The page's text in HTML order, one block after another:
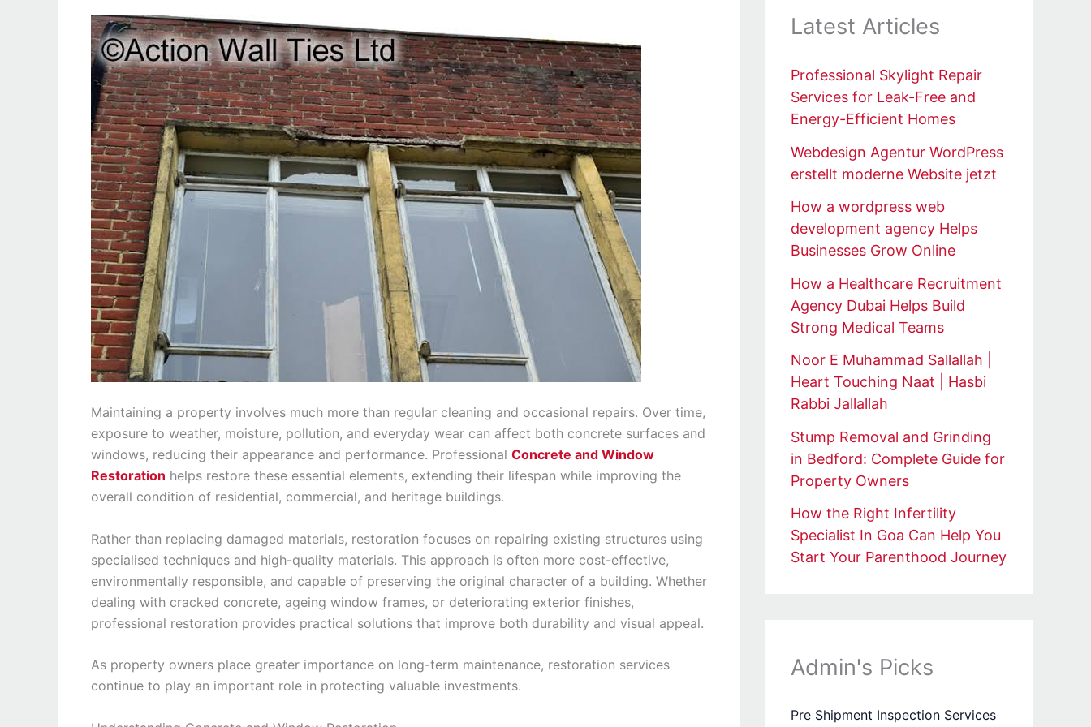
Maintaining a property involves much more than regular cleaning and occasional repairs. Over time,
exposure to weather, moisture, pollution, and everyday wear can affect both concrete surfaces and
windows, reducing their appearance and performance. Professional Concrete and Window
Restoration helps restore these essential elements, extending their lifespan while improving the
overall condition of residential, commercial, and heritage buildings.
Rather than replacing damaged materials, restoration focuses on repairing existing structures using
specialised techniques and high-quality materials. This approach is often more cost-effective,
environmentally responsible, and capable of preserving the original character of a building. Whether
dealing with cracked concrete, ageing window frames, or deteriorating exterior finishes,
professional restoration provides practical solutions that improve both durability and visual appeal.
As property owners place greater importance on long-term maintenance, restoration services
continue to play an important role in protecting valuable investments.
Latest Articles
Professional Skylight Repair
Services for Leak-Free and
Energy-Efficient Homes
Webdesign Agentur WordPress
erstellt moderne Website jetzt
How a wordpress web
development agency Helps
Businesses Grow Online
How a Healthcare Recruitment
Agency Dubai Helps Build
Strong Medical Teams
Noor E Muhammad Sallallah |
Heart Touching Naat | Hasbi
Rabbi Jallallah
Stump Removal and Grinding
in Bedford: Complete Guide for
Property Owners
How the Right Infertility
Specialist In Goa Can Help You
Start Your Parenthood Journey
Admin's Picks
Pre Shipment Inspection Services